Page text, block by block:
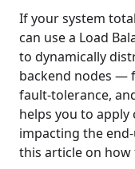
If your system
can use a Load
to dynamically
backend nodes —
fault-tolerance,
helps you to
impacting the
this article on how